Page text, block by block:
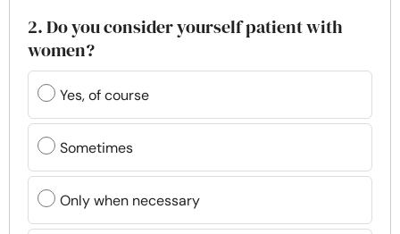
2. Do you consider yourself patient with
women?
Yes, of course
Sometimes
Only when necessary